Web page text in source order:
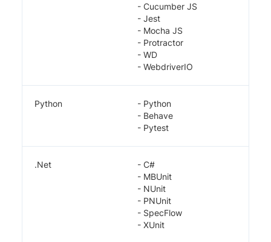
- Cucumber JS
- Jest
- Mocha JS
- Protractor
- WD
- WebdriverIO
Python
- Python
- Behave
- Pytest
.Net
- C#
- MBUnit
- NUnit
- PNUnit
- SpecFlow
- XUnit